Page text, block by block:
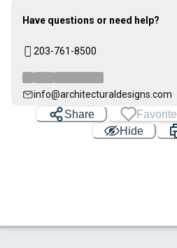
Have questions or need help?
203-761-8500
info@architecturaldesigns.com
Share Favorite
Hide